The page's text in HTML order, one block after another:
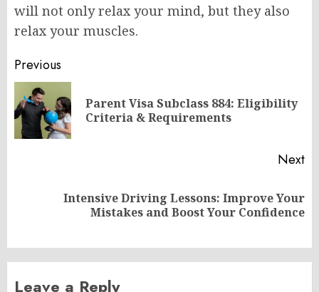
will not only relax your mind, but they also
relax your muscles.
Post
navigation
Previous
Parent Visa Subclass 884: Eligibility
Criteria & Requirements
Next
Intensive Driving Lessons: Improve Your
Mistakes and Boost Your Confidence
Leave a Reply